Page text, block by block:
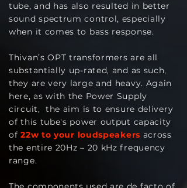
tube, and has also resulted in better
sound spectrum control, especially
when it comes to bass response.
Thivan’s OPT transformers are all
substantially up-rated, and as such,
they are very large and heavy. Again
here, as with the Power Supply
circuit, the aim is to ensure delivery
of this tube's power output capacity
of22w to your loudspeakers across
the entire 20Hz – 20 kHz frequency
range.